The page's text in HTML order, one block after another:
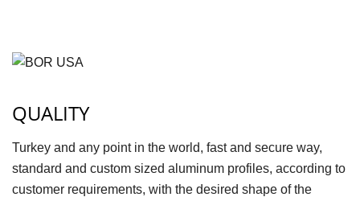
QUALITY
Turkey and any point in the world, fast and secure way,
standard and custom sized aluminum profiles, according to
customer requirements, with the desired shape of the